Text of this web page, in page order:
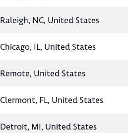
Raleigh, NC, United States
Chicago, IL, United States
Remote, United States
Clermont, FL, United States
Detroit, MI, United States